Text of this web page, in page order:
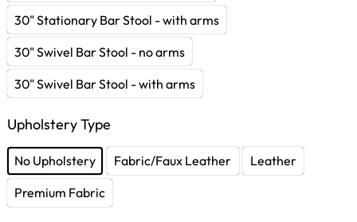
30" Stationary Bar Stool - with arms
30" Swivel Bar Stool - no arms
30" Swivel Bar Stool - with arms
Upholstery Type
No Upholstery Fabric/Faux Leather
Leather
Premium Fabric